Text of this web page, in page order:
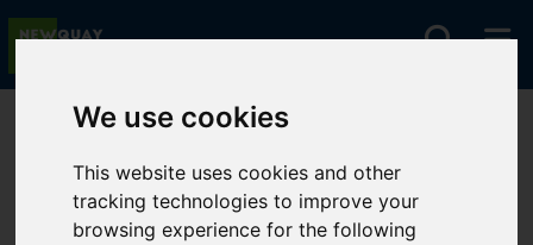
We use cookies
This website uses cookies and other
tracking technologies to improve your
browsing experience for the following
You are here:Home
Premier Homes